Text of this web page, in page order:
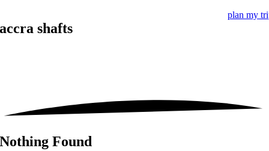
plan my
accra shafts
Nothing Found